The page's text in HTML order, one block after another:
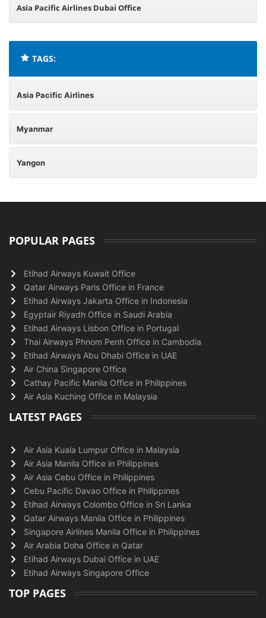
Asia Pacific Airlines Dubai Office
TAGS:
Asia Pacific Airlines
Myanmar
Yangon
POPULAR PAGES
Etihad Airways Kuwait Office
Qatar Airways Paris Office in France
Etihad Airways Jakarta Office in Indonesia
Egyptair Riyadh Office in Saudi Arabia
Etihad Airways Lisbon Office in Portugal
Thai Airways Phnom Penh Office in Cambodia
Etihad Airways Abu Dhabi Office in UAE
Air China Singapore Office
Cathay Pacific Manila Office in Philippines
Air Asia Kuching Office in Malaysia
LATEST PAGES
Air Asia Kuala Lumpur Office in Malaysia
Air Asia Manila Office in Philippines
Air Asia Cebu Office in Philippines
Cebu Pacific Davao Office in Philippines
Etihad Airways Colombo Office in Sri Lanka
Qatar Airways Manila Office in Philippines
Singapore Airlines Manila Office in Philippines
Air Arabia Doha Office in Qatar
Etihad Airways Dubai Office in UAE
Etihad Airways Singapore Office
TOP PAGES